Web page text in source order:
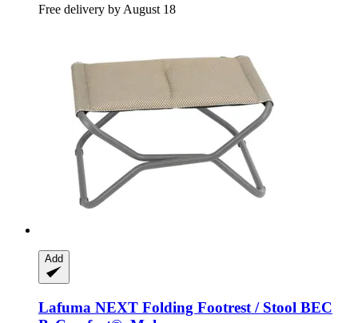
Free delivery by August 18
Add
Lafuma NEXT Folding Footrest / Stool BEC